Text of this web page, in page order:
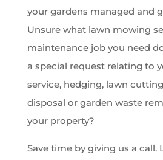
your gardens managed and
Unsure what lawn mowing
maintenance job you need
a special request relating to
service, hedging, lawn
disposal or garden waste
your property?
Save time by giving us a call.